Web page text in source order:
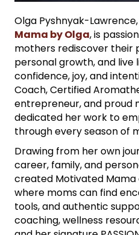
Olga Pyshnyak-
Mama by Olga, is
mothers rediscover their
personal growth, and live
confidence, joy, and
Coach, Certified
entrepreneur, and proud
dedicated her work to
through every season of
Drawing from her own
career, family, and
created Motivated Mama
where moms can find
tools, and authentic
coaching, wellness